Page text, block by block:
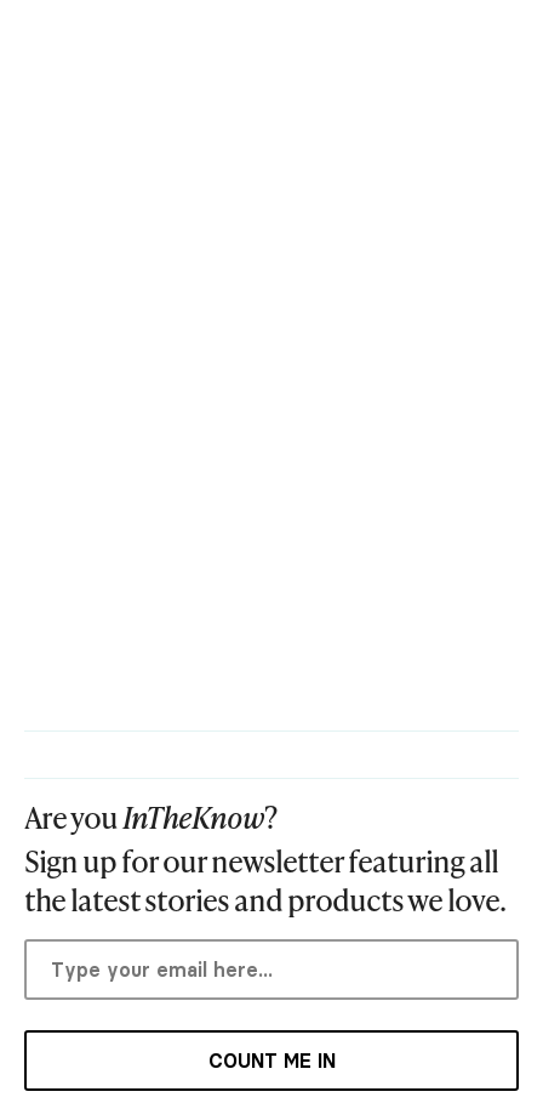
Are youInTheKnow?
Sign up for our newsletter featuring all
the latest stories and products we love.
COUNT ME IN